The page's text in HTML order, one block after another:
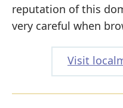
reputation of this
very careful when
Visit